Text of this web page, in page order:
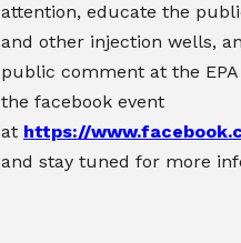
attention, educate the
and other injection wells,
public comment at the
the facebook event
at https://
and stay tuned for more